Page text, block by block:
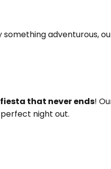
adventurous,
fiesta that never ends!
night out.